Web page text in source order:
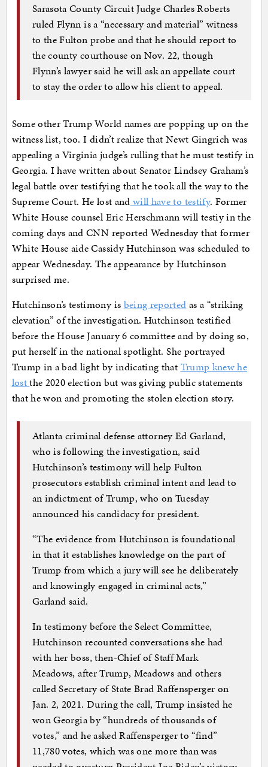
Sarasota County Circuit Judge Charles Roberts
ruled Flynn is a “necessary and material” witness
to the Fulton probe and that he should report to
the county courthouse on Nov. 22, though
Flynn’s lawyer said he will ask an appellate court
to stay the order to allow his client to appeal.
Some other Trump World names are popping up on the
witness list, too. I didn’t realize that Newt Gingrich was
appealing a Virginia judge’s rulling that he must testify in
Georgia. I have written about Senator Lindsey Graham’s
legal battle over testifying that he took all the way to the
Supreme Court. He lost and will have to testify. Former
White House counsel Eric Herschmann will testiy in the
coming days and CNN reported Wednesday that former
White House aide Cassidy Hutchinson was scheduled to
appear Wednesday. The appearance by Hutchinson
surprised me.
Hutchinson’s testimony is being reported as a “striking
elevation” of the investigation. Hutchinson testified
before the House January 6 committee and by doing so,
put herself in the national spotlight. She portrayed
Trump in a bad light by indicating that Trump knew he
lostthe 2020 election but was giving public statements
that he won and promoting the stolen election story.
Atlanta criminal defense attorney Ed Garland,
who is following the investigation, said
Hutchinson’s testimony will help Fulton
prosecutors establish criminal intent and lead to
an indictment of Trump, who on Tuesday
announced his candidacy for president.
“The evidence from Hutchinson is foundational
in that it establishes knowledge on the part of
Trump from which a jury will see he deliberately
and knowingly engaged in criminal acts,”
Garland said.
In testimony before the Select Committee,
Hutchinson recounted conversations she had
with her boss, then-Chief of Staff Mark
Meadows, after Trump, Meadows and others
called Secretary of State Brad Raffensperger on
Jan. 2, 2021. During the call, Trump insisted he
won Georgia by “hundreds of thousands of
votes,” and he asked Raffensperger to “find”
11,780 votes, which was one more than was